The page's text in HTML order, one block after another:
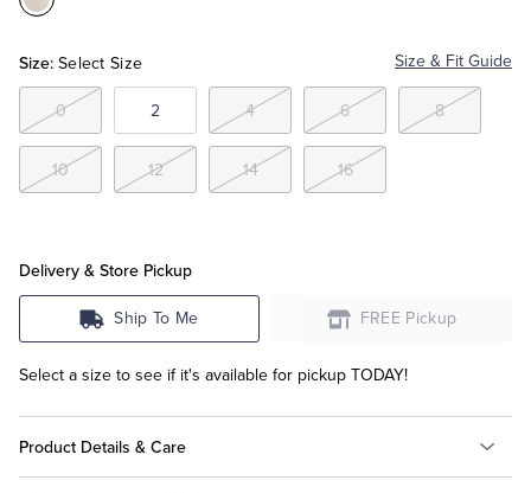
Tuxedo Shop
Color:White
Size: Select Size Size & Fit Guide
0 2 4 6 8
10 12 14 16
Delivery & Store Pickup
Ship To Me FREE Pickup
Select a size to see if it's available for pickup TODAY!
Product Details & Care